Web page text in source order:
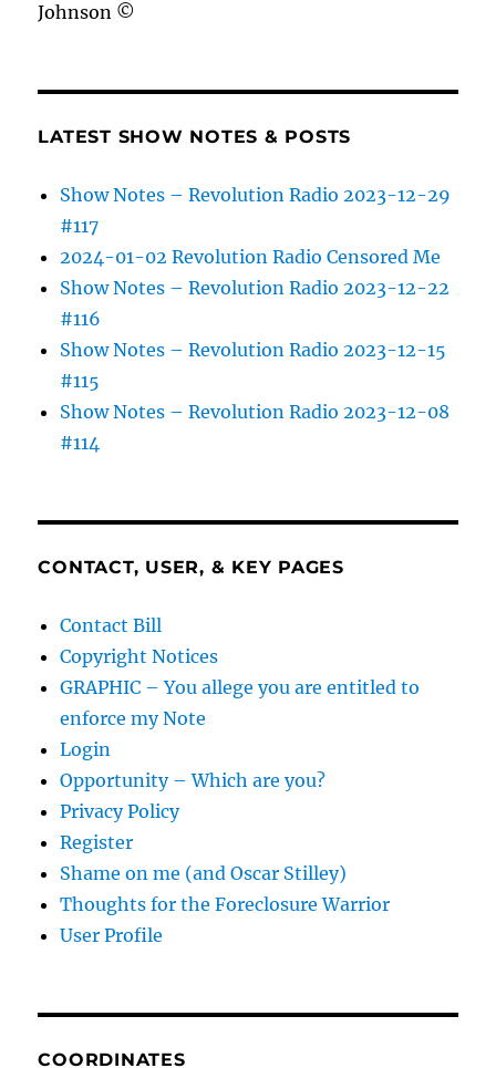
Johnson ©
LATEST SHOW NOTES & POSTS
Show Notes – Revolution Radio 2023-12-29
#117
2024-01-02 Revolution Radio Censored Me
Show Notes – Revolution Radio 2023-12-22
#116
Show Notes – Revolution Radio 2023-12-15
#115
Show Notes – Revolution Radio 2023-12-08
#114
CONTACT, USER, & KEY PAGES
Contact Bill
Copyright Notices
GRAPHIC – You allege you are entitled to
enforce my Note
Login
Opportunity – Which are you?
Privacy Policy
Register
Shame on me (and Oscar Stilley)
Thoughts for the Foreclosure Warrior
User Profile
COORDINATES